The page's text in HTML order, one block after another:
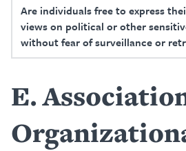
Are individuals free to express
views on political or other
without fear of surveillance or
E